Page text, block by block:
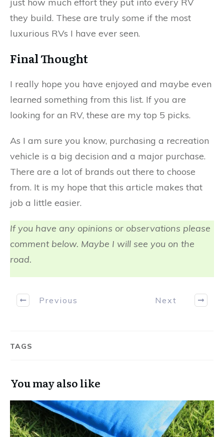
just how much effort they put into every RV
they build. These are truly some if the most
luxurious RVs I have ever seen.
Final Thought
I really hope you have enjoyed and maybe even
learned something from this list. If you are
looking for an RV, these are my top 5 picks.
As I am sure you know, purchasing a recreation
vehicle is a big decision and a major purchase.
There are a lot of brands out there to choose
from. It is my hope that this article makes that
job a little easier.
If you have any opinions or observations please
comment below. Maybe I will see you on the
road.
Previous Next
TAGS
You may also like